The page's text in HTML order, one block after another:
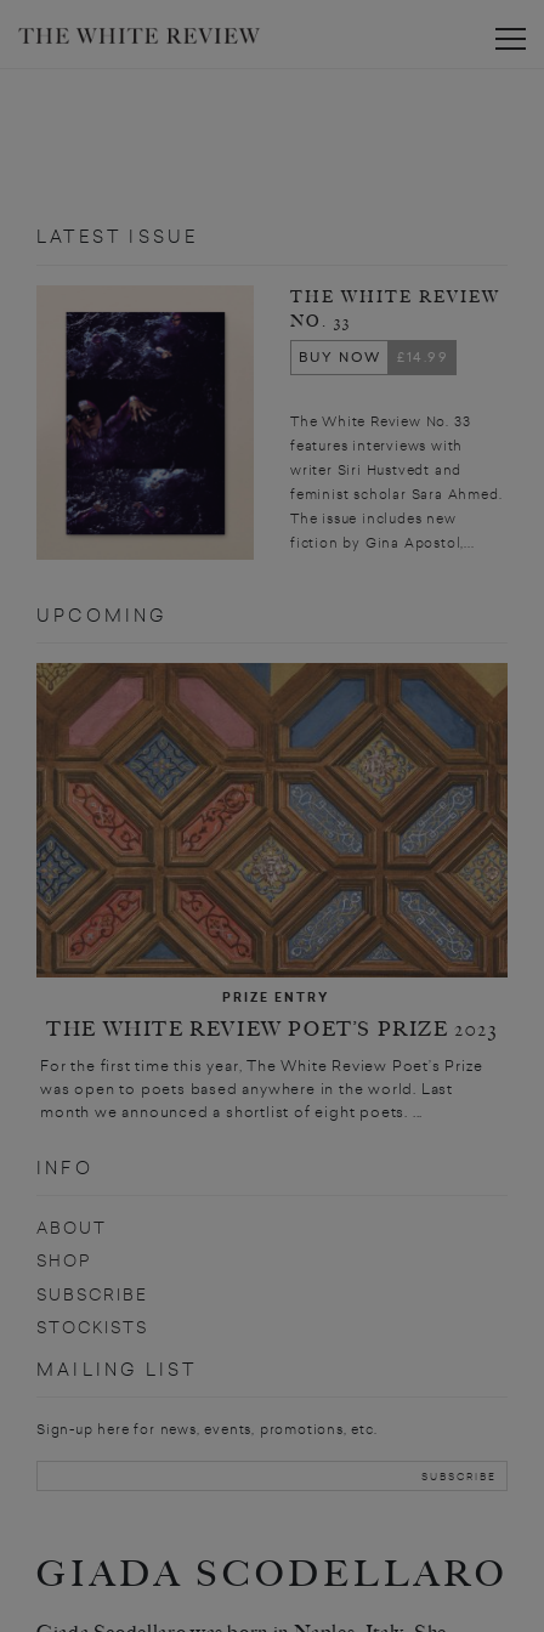
LATEST ISSUE
THE WHITE REVIEW
NO. 33
BUY NOW
£14.99
The White Review No. 33
features interviews with
writer Siri Hustvedt and
feminist scholar Sara Ahmed.
The issue includes new
fiction by Gina Apostol,...
UPCOMING
PRIZE ENTRY
THE WHITE REVIEW POET’S PRIZE 2023
For the first time this year, The White Review Poet’s Prize
was open to poets based anywhere in the world. Last
month we announced a shortlist of eight poets. ...
INFO
ABOUT
SHOP
SUBSCRIBE
STOCKISTS
MAILING LIST
Sign-up here for news, events, promotions, etc.
GIADA SCODELLARO